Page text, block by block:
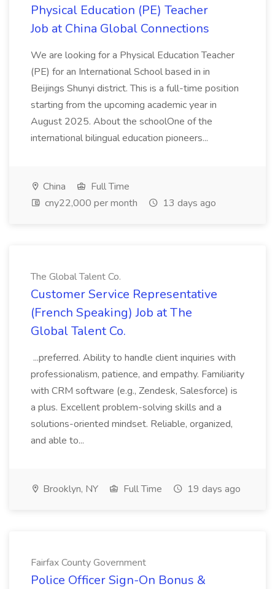
Physical Education (PE) Teacher
Job at China Global Connections
We are looking for a Physical Education Teacher
(PE) for an International School based in in
Beijings Shunyi district. This is a full-time position
starting from the upcoming academic year in
August 2025. About the schoolOne of the
international bilingual education pioneers...
China
Full Time
cny22,000 per month
13 days ago
The Global Talent Co.
Customer Service Representative
(French Speaking) Job at The
Global Talent Co.
...preferred. Ability to handle client inquiries with
professionalism, patience, and empathy. Familiarity
with CRM software (e.g., Zendesk, Salesforce) is
a plus. Excellent problem-solving skills and a
solutions-oriented mindset. Reliable, organized,
and able to...
Brooklyn, NY Full Time 19 days ago
Fairfax County Government
Police Officer Sign-On Bonus &